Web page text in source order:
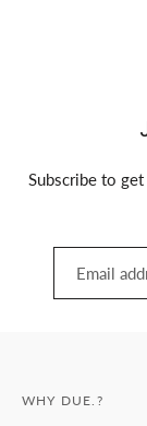
Subscribe to
WHY DUE.?